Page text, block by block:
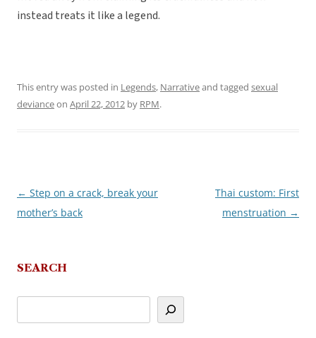
instead treats it like a legend.
This entry was posted in Legends, Narrativeand tagged sexual
devianceon April 22, 2012 by RPM.
Post
navigation
← Step on a crack, break your
mother’s back
Thai custom: First
menstruation →
SEARCH